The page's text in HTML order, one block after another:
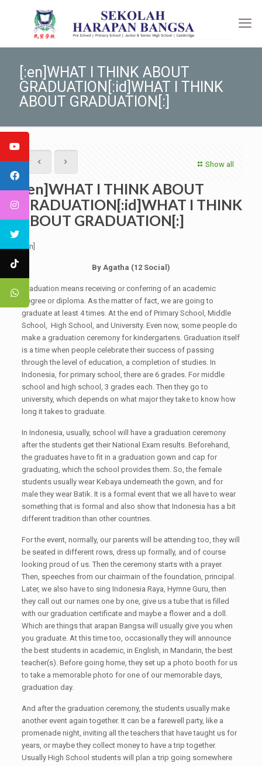
[:en]WHAT I THINK ABOUT
GRADUATION[:id]WHAT I THINK
ABOUT GRADUATION[:]
Show all
[:en]WHAT I THINK ABOUT
GRADUATION[:id]WHAT I THINK
ABOUT GRADUATION[:]
[:en]
By Agatha (1 2Social)
Graduation means receiving or conferring of an academic
degree or diploma. As the matter of fact, we are going to
graduate at least 4 times. At the end of Primary School, Middle
School, High School, and University. Even now, some people do
make a graduation ceremony for kindergartens. Graduation itself
is a time when people celebrate their success of passing
through the level of education, a completion of studies. In
Indonesia, for primary school, there are 6 grades. For middle
school and high school, 3 grades each. Then they go to
university, which depends on what major they take to know how
long it takes to graduate.
In Indonesia, usually, school will have a graduation ceremony
after the students get their National Exam results. Beforehand,
the graduates have to fit in a graduation gown and cap for
graduating, which the school provides them. So, the female
students usually wear Kebaya underneath the gown, and for
male they wear Batik. It is a formal event that we all have to wear
something that is formal and also show that Indonesia has a bit
different tradition than other countries.
For the event, normally, our parents will be attending too, they will
be seated in different rows, dress up formally, and of course
looking proud of us. Then the ceremony starts with a prayer.
Then, speeches from our chairmain of the foundation, principal.
Later, we also have to sing Indonesia Raya, Hymne Guru, then
they call out our names one by one, give us a tube that is filled
with our graduation certificate and maybe a flower and a doll.
Which are things that arapan Bangsa will usually give you when
you graduate. At this time too, occasionally they will announce
the best students in academic, in English, in Mandarin, the best
teacher(s). Before going home, they set up a photo booth for us
to take a memorable photo for one of our memorable days,
graduation day.
And after the graduation ceremony, the students usually make
another event again together. It can be a farewell party, like a
promenade night, inviting all the teachers that have taught us for
years, or maybe they collect money to have a trip together.
Usually High School students will plan a trip going somewhere